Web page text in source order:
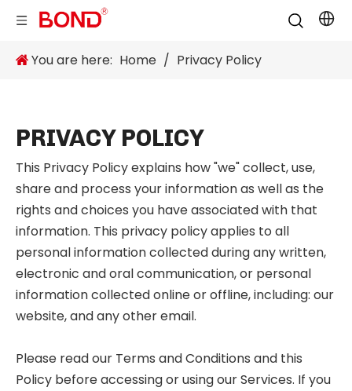
You are here: Home / Privacy Policy
PRIVACY POLICY
This Privacy Policy explains how "we" collect, use,
share and process your information as well as the
rights and choices you have associated with that
information. This privacy policy applies to all
personal information collected during any written,
electronic and oral communication, or personal
information collected online or offline, including: our
website, and any other email.
Please read our Terms and Conditions and this
Policy before accessing or using our Services. If you